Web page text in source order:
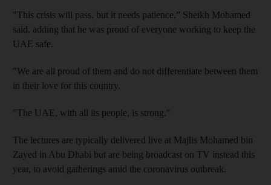
"This crisis will pass, but it needs patience,” Sheikh Mohamed
said, adding that he was proud of everyone working to keep the
UAE safe.
"We are all proud of them and do not differentiate between them
in their love for this country.
"The UAE, with all its people, is strong."
The lectures are typically delivered live at Majlis Mohamed bin
Zayed in Abu Dhabi but are being broadcast on TV instead this
year, to avoid gatherings amid the coronavirus outbreak.